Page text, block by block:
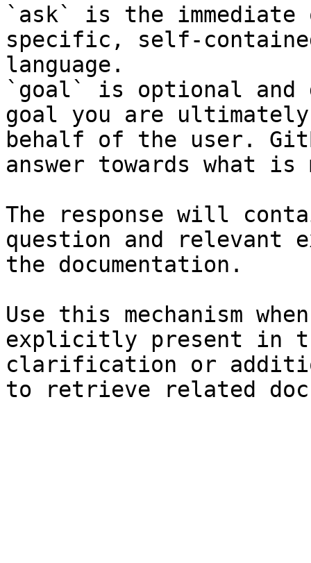
`ask` is the
specific, self-
language.
`goal` is optional and
goal you are
behalf of the user.
answer towards what
The response will
question and relevant
the documentation.
Use this mechanism
explicitly present in
clarification or